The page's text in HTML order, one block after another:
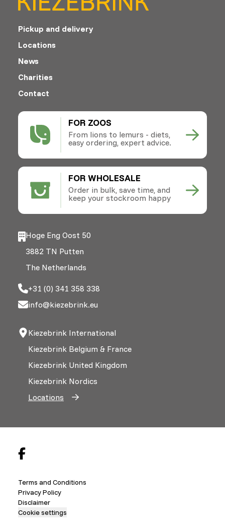
FOR ZOOS
From lions to lemurs - diets,
easy ordering, expert advice.
FOR WHOLESALE
Order in bulk, save time, and
keep your stockroom happy
Pickup and delivery
Locations
News
Charities
Contact
Hoge Eng Oost 50
3882 TN Putten
The Netherlands
+31 (0) 341 358 338
info@kiezebrink.eu
Kiezebrink International
Kiezebrink Belgium & France
Kiezebrink United Kingdom
Kiezebrink Nordics
Locations
Terms and Conditions
Privacy Policy
Disclaimer
Cookie settings